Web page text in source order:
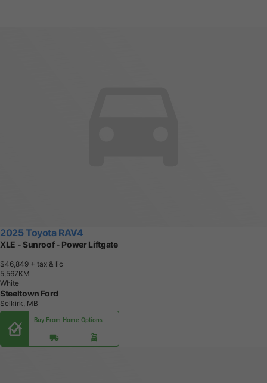
2025 Toyota RAV4
XLE - Sunroof - Power Liftgate
$46,849 + tax & lic
5,567KM
White
Steeltown Ford
Selkirk, MB
Buy From Home Options